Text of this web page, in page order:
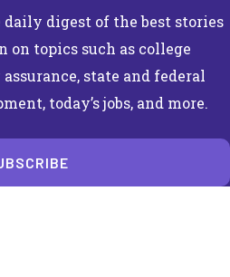
digest of the best stories
on topics such as college
state and federal
today’s jobs, and more.